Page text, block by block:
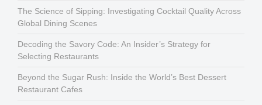
The Science of Sipping: Investigating Cocktail Quality Across
Global Dining Scenes
Decoding the Savory Code: An Insider’s Strategy for
Selecting Restaurants
Beyond the Sugar Rush: Inside the World’s Best Dessert
Restaurant Cafes